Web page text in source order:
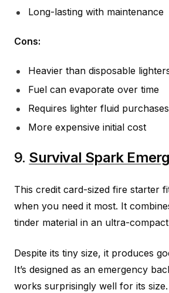
Long-lasting with maintenance
Cons:
Heavier than disposable
Fuel can evaporate over time
Requires lighter fluid purchases
More expensive initial cost
9. Survival Spark
This credit card-sized fire starter
when you need it most. It
tinder material in an ultra-
Despite its tiny size, it produces
It’s designed as an emergency
works surprisingly well for its size.